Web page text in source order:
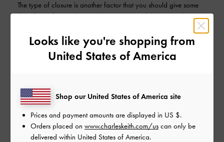
The type of closure is another factor that you should give some
thought to. If you value security over accessibility, a zip closure
and require quick and easy access to your belongings, it may be
better to opt for a magnetic closure.
Looks like you're shopping from
United States of America
Shop our United States of America site
Prices and payment amounts are displayed in US $.
Orders placed on www.charleskeith.com/us can only be
delivered within United States of America.